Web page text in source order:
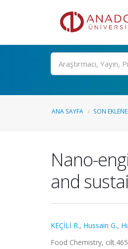
Ara
ANA SAYFA SON
Nano-
and
KEÇİLİ R., Hussain G.,
Food Chemistry,